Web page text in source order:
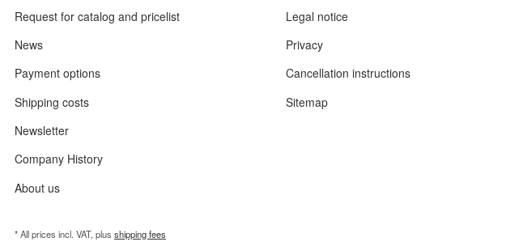
Request for catalog and pricelist
News
Payment options
Shipping costs
Newsletter
Company History
About us
Legal notice
Privacy
Cancellation instructions
Sitemap
* All prices incl. VAT, plus shipping fees